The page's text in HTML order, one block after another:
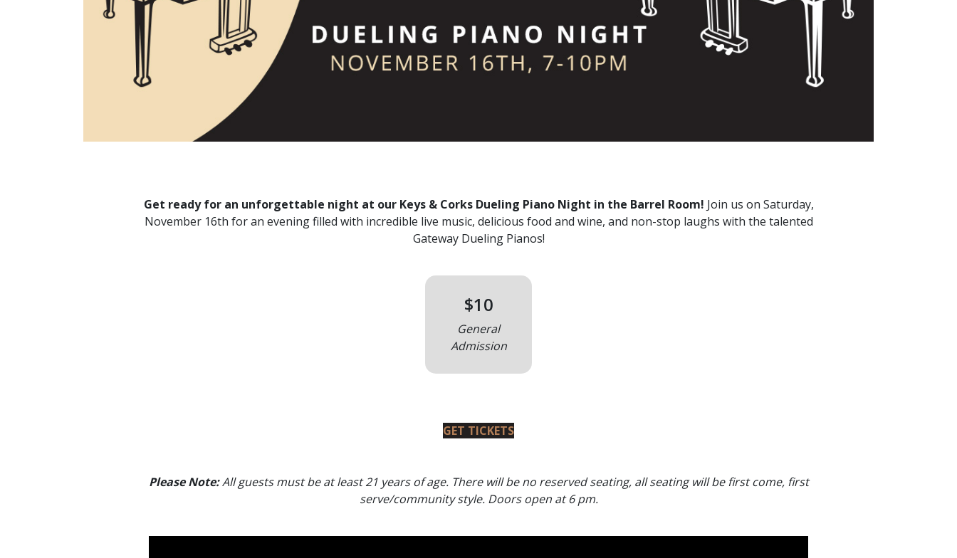
Get ready for an unforgettable night at our Keys & Corks Dueling Piano Night in the Barrel Room! Join us on Saturday,
November 16th for an evening filled with incredible live music, delicious food and wine, and non-stop laughs with the talented
Gateway Dueling Pianos!
$10
General
Admission
GET TICKETS
Please Note:All guests must be at least 21 years of age. There will be no reserved seating, all seating will be first come, first
serve/community style. Doors open at 6 pm.